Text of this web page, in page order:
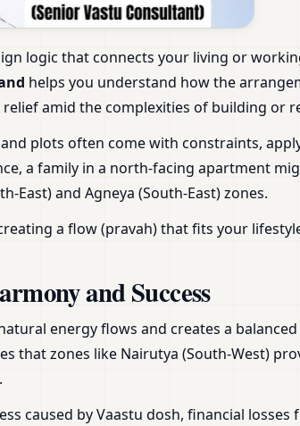
logic that connects your living or
helps you understand how the
amid the complexities of building or
plots often come with constraints,
a family in a north-facing apartment
East) and Agneya (South-East) zones.
a flow (pravah) that fits your
and Success
energy flows and creates a
that zones like Nairutya (South-West)
caused by Vaastu dosh, financial